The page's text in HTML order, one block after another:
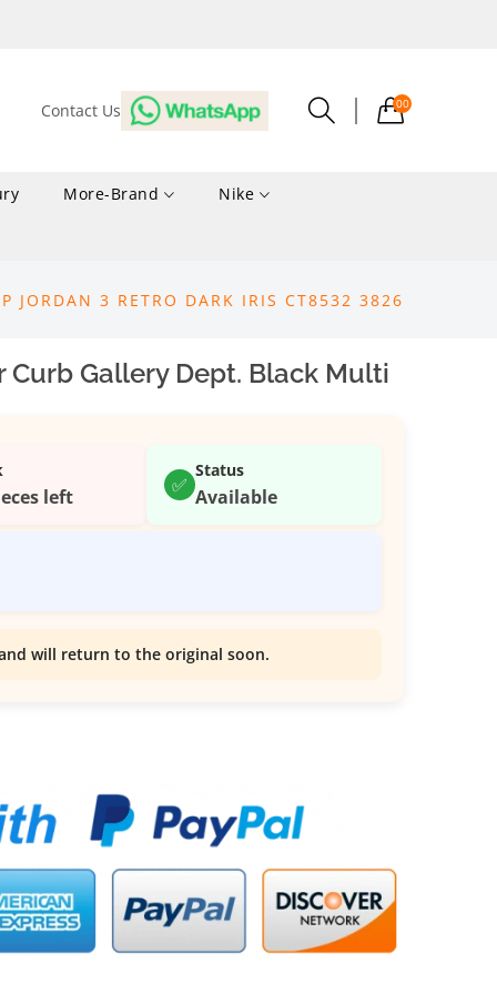
Contact Us 00
More-Brand Nike
JORDAN 3 RETRO DARK IRIS CT8532 3826
Curb Gallery Dept. Black Multi
left ✅
Status
Available
will return to the original soon.